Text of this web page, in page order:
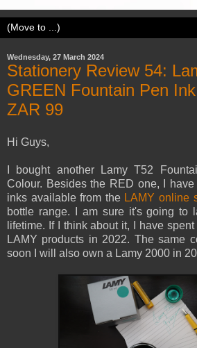
Wednesday, 27 March 2024
Stationery Review 54:
GREEN Fountain Pen
ZAR 99
Hi Guys,
I bought another Lamy T52
Colour. Besides the RED one, I
inks available from the LAMY online
bottle range. I am sure it's going to
lifetime. If I think about it, I have
LAMY products in 2022. The same
soon I will also own a Lamy 2000 in